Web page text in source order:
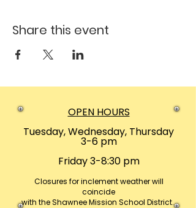
Share this event
OPEN HOURS
Tuesday, Wednesday, Thursday
3-6 pm
Friday 3-8:30 pm
Closures for inclement weather will
coincide
with the Shawnee Mission School District.